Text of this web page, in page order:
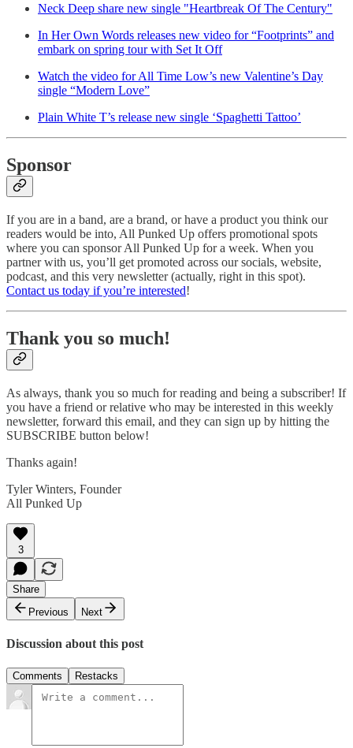
Neck Deep share new single "Heartbreak Of The Century"
In Her Own Words releases new video for “Footprints” and
embark on spring tour with Set It Off
Watch the video for All Time Low’s new Valentine’s Day
single “Modern Love”
Plain White T’s release new single ‘Spaghetti Tattoo’
Sponsor
If you are in a band, are a brand, or have a product you think our
readers would be into, All Punked Up offers promotional spots
where you can sponsor All Punked Up for a week. When you
partner with us, you’ll get promoted across our socials, website,
podcast, and this very newsletter (actually, right in this spot).
Contact us today if you’re interested!
Thank you so much!
As always, thank you so much for reading and being a subscriber! If
you have a friend or relative who may be interested in this weekly
newsletter, forward this email, and they can sign up by hitting the
SUBSCRIBE button below!
Thanks again!
Tyler Winters, Founder
All Punked Up
3
Share
Previous
Next
Discussion about this post
Comments Restacks